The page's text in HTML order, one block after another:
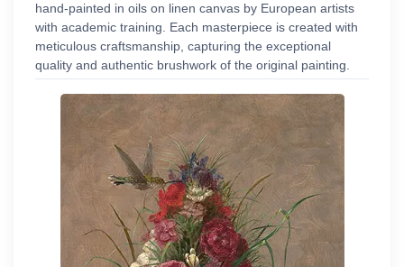
hand-painted in oils on linen canvas by European artists
with academic training. Each masterpiece is created with
meticulous craftsmanship, capturing the exceptional
quality and authentic brushwork of the original painting.